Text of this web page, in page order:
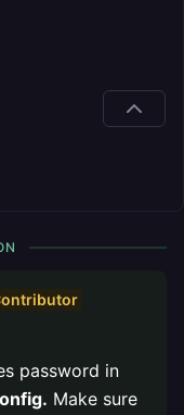
password in
Make sure